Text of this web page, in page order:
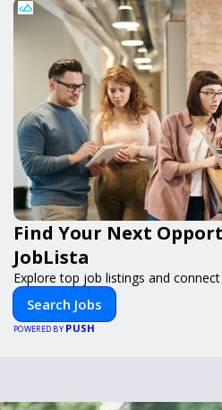
Find Your Next
JobLista
Explore top job listings and
Search Jobs
POWERED BY PUSH